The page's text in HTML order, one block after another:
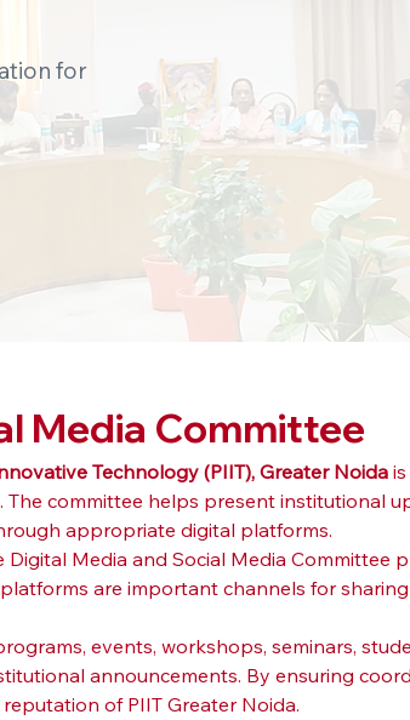
for
Media Committee
Technology (PIIT), Greater Noida
committee helps present institutional
appropriate digital platforms.
Media and Social Media
are important channels for
events, workshops, seminars,
announcements. By ensuring
of PIIT Greater Noida.